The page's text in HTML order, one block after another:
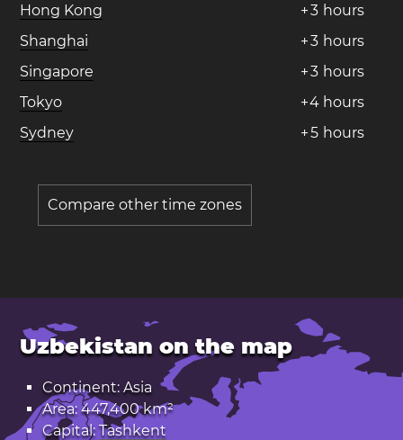
Hong Kong
+3 hours
Shanghai
+3 hours
Singapore
+3 hours
Tokyo
+4 hours
Sydney
+5 hours
Compare other time zones
Uzbekistan on the map
Continent: Asia
Area: 447,400 km²
Capital:Tashkent